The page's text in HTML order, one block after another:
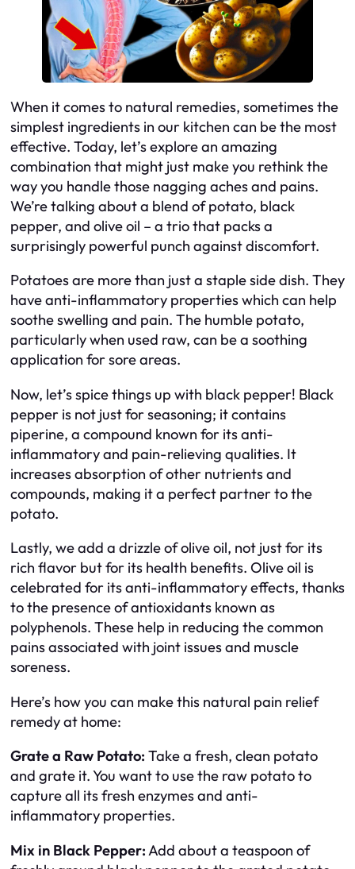
When it comes to natural remedies, sometimes the
simplest ingredients in our kitchen can be the most
effective. Today, let’s explore an amazing
combination that might just make you rethink the
way you handle those nagging aches and pains.
We’re talking about a blend of potato, black
pepper, and olive oil – a trio that packs a
surprisingly powerful punch against discomfort.
Potatoes are more than just a staple side dish. They
have anti-inflammatory properties which can help
soothe swelling and pain. The humble potato,
particularly when used raw, can be a soothing
application for sore areas.
Now, let’s spice things up with black pepper! Black
pepper is not just for seasoning; it contains
piperine, a compound known for its anti-
inflammatory and pain-relieving qualities. It
increases absorption of other nutrients and
compounds, making it a perfect partner to the
potato.
Lastly, we add a drizzle of olive oil, not just for its
rich flavor but for its health benefits. Olive oil is
celebrated for its anti-inflammatory effects, thanks
to the presence of antioxidants known as
polyphenols. These help in reducing the common
pains associated with joint issues and muscle
soreness.
Here’s how you can make this natural pain relief
remedy at home:
Grate a Raw Potato: Take a fresh, clean potato
and grate it. You want to use the raw potato to
capture all its fresh enzymes and anti-
inflammatory properties.
Mix in Black Pepper:Add about a teaspoon of